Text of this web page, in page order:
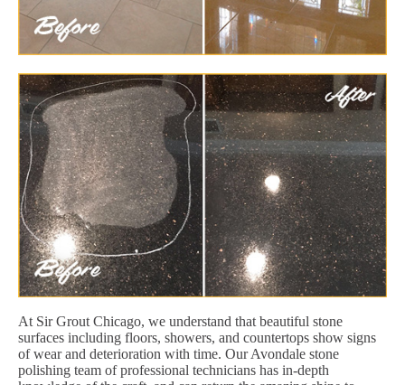
At Sir Grout Chicago, we understand that beautiful stone
surfaces including floors, showers, and countertops show signs
of wear and deterioration with time. Our Avondale stone
polishing team of professional technicians has in-depth